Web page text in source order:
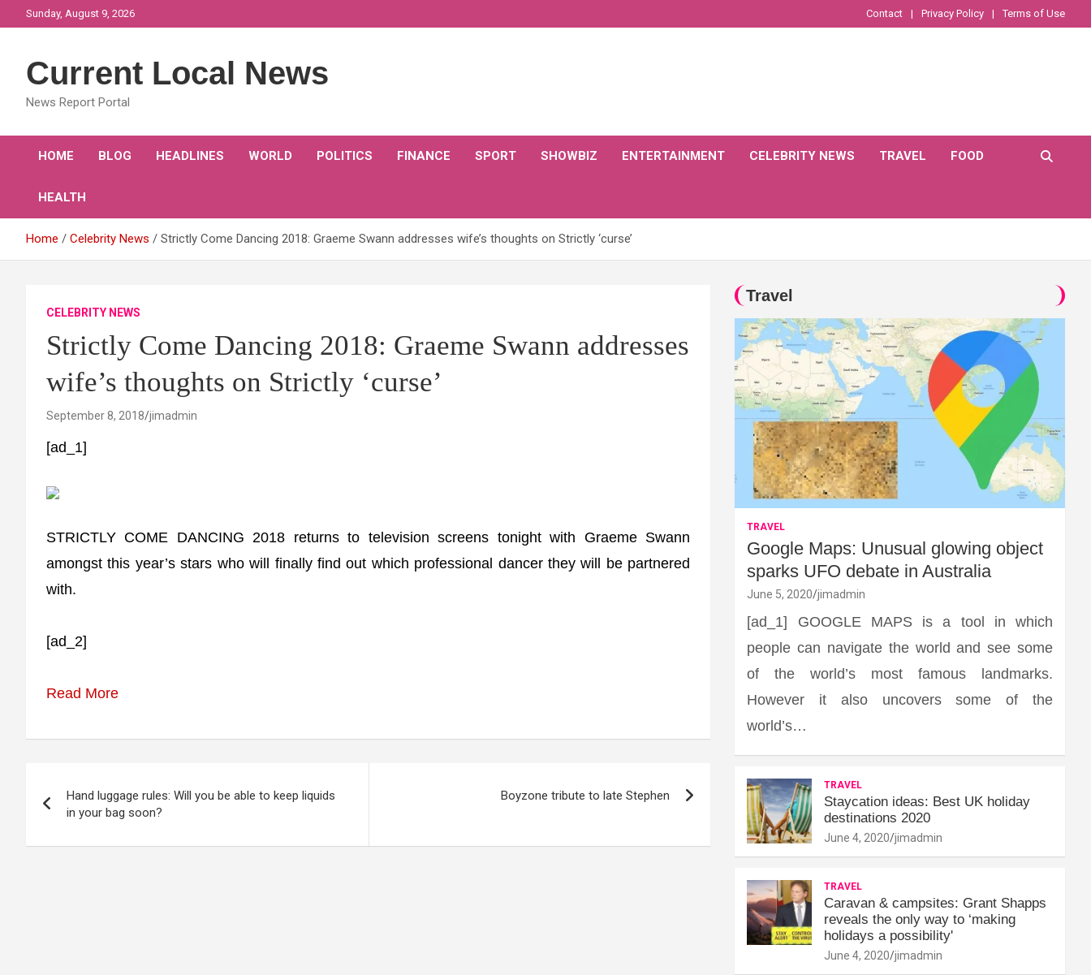
to
Sunday, August 9, 2026 Contact Privacy Policy Terms of Use
Current Local News
News Report Portal
HOME BLOG HEADLINES WORLD POLITICS FINANCE SPORT SHOWBIZ ENTERTAINMENT CELEBRITY NEWS TRAVEL FOOD
HEALTH
Home Celebrity News Strictly Come Dancing 2018: Graeme Swann addresses wife’s thoughts on Strictly ‘curse’
CELEBRITY NEWS
Strictly Come Dancing 2018: Graeme Swann addresses
wife’s thoughts on Strictly ‘curse’
September 8, 2018 jimadmin
[ad_1]
STRICTLY COME DANCING 2018 returns to television screens tonight with Graeme Swann
amongst this year’s stars who will finally find out which professional dancer they will be partnered
with.
[ad_2]
Read More
navigation
Hand luggage rules: Will you be able to keep liquids
in your bag soon?
Boyzone tribute to late Stephen
Travel
TRAVEL
Google Maps: Unusual glowing object
sparks UFO debate in Australia
June 5, 2020 jimadmin
[ad_1] GOOGLE MAPS is a tool in which
people can navigate the world and see some
of the world’s most famous landmarks.
However it also uncovers some of the
world’s…
TRAVEL
Staycation ideas: Best UK holiday
destinations 2020
June 4, 2020 jimadmin
TRAVEL
Caravan & campsites: Grant Shapps
reveals the only way to ‘making
holidays a possibility'
June 4, 2020 jimadmin